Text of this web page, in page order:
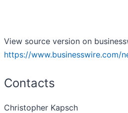
View source version on
https://www.businesswire.com/
Contacts
Christopher Kapsch